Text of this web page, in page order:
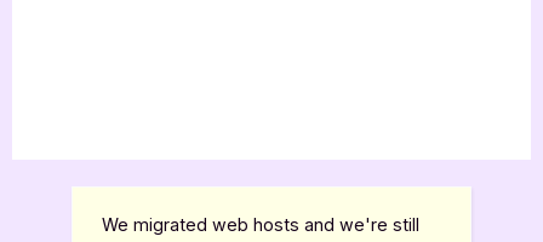
We migrated web hosts and we're still